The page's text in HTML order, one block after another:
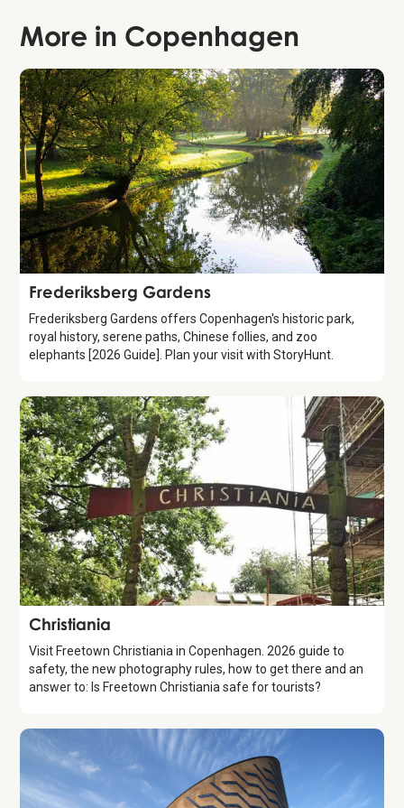
More in Copenhagen
Attraction
Frederiksberg Gardens
Frederiksberg Gardens offers Copenhagen's historic park,
royal history, serene paths, Chinese follies, and zoo
elephants [2026 Guide]. Plan your visit with StoryHunt.
Attraction
Christiania
Visit Freetown Christiania in Copenhagen. 2026 guide to
safety, the new photography rules, how to get there and an
answer to: Is Freetown Christiania safe for tourists?